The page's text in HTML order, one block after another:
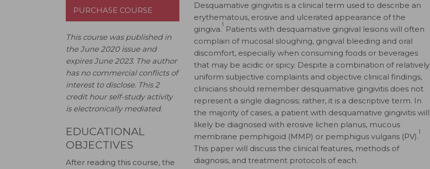
PURCHASE COURSE
This course was published in
the June 2020 issue and
expires June 2023. The author
has no commercial conflicts of
interest to disclose. This 2
credit hour self-study activity
is electronically mediated.
EDUCATIONAL
OBJECTIVES
After reading this course, the
Desquamative gingivitis is a clinical term used to describe an
erythematous, erosive and ulcerated appearance of the
gingiva.
1
Patients with desquamative gingival lesions will often
complain of mucosal sloughing, gingival bleeding and oral
discomfort, especially when consuming foods or beverages
that may be acidic or spicy. Despite a combination of relatively
uniform subjective complaints and objective clinical findings,
clinicians should remember desquamative gingivitis does not
represent a single diagnosis; rather, it is a descriptive term. In
the majority of cases, a patient with desquamative gingivitis will
likely be diagnosed with erosive lichen planus, mucous
membrane pemphigoid (MMP) or pemphigus vulgaris (PV).
1
This paper will discuss the clinical features, methods of
diagnosis, and treatment protocols of each.